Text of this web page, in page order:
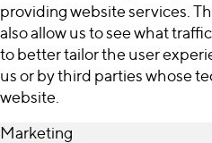
providing website services.
also allow us to see what
to better tailor the user
us or by third parties whose
website.
Marketing